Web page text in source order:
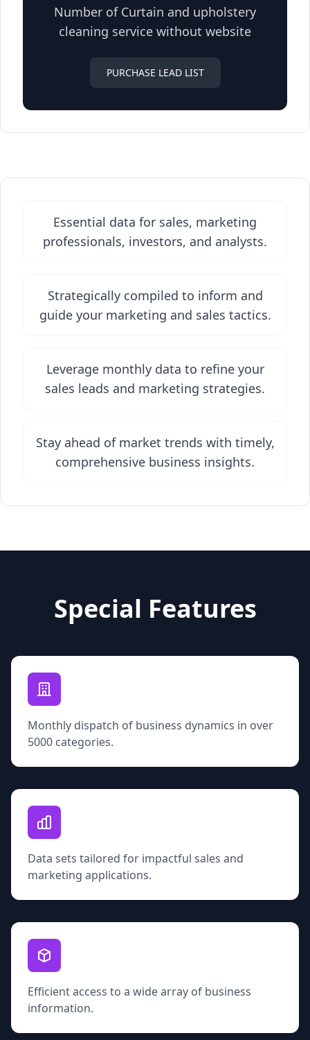
Number of Curtain and upholstery
cleaning service without website
PURCHASE LEAD LIST
Essential data for sales, marketing
professionals, investors, and analysts.
Strategically compiled to inform and
guide your marketing and sales tactics.
Leverage monthly data to refine your
sales leads and marketing strategies.
Stay ahead of market trends with timely,
comprehensive business insights.
Special Features
Monthly dispatch of business dynamics in over
5000 categories.
Data sets tailored for impactful sales and
marketing applications.
Efficient access to a wide array of business
information.